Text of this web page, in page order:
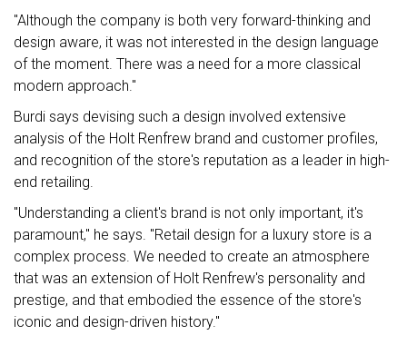
"Although the company is both very forward-thinking and
design aware, it was not interested in the design language
of the moment. There was a need for a more classical
modern approach."
Burdi says devising such a design involved extensive
analysis of the Holt Renfrew brand and customer profiles,
and recognition of the store's reputation as a leader in high-
end retailing.
"Understanding a client's brand is not only important, it's
paramount," he says. "Retail design for a luxury store is a
complex process. We needed to create an atmosphere
that was an extension of Holt Renfrew's personality and
prestige, and that embodied the essence of the store's
iconic and design-driven history."